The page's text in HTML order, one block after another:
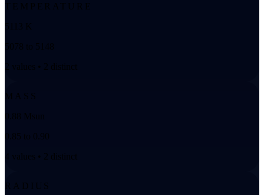
TEMPERATURE
5113 K
5078 to 5148
2 values • 2 distinct
MASS
0.88 Msun
0.85 to 0.90
4 values • 2 distinct
RADIUS